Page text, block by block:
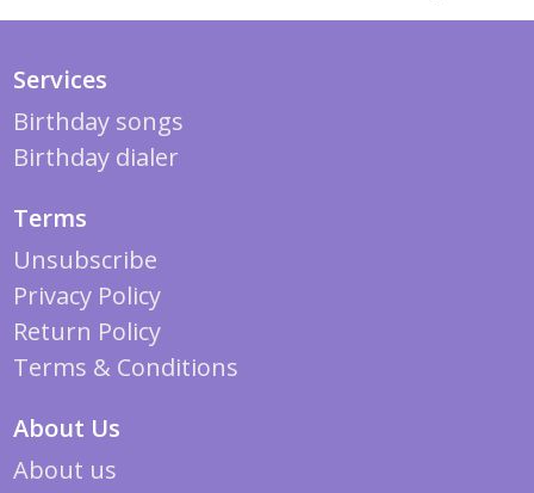
Services
Birthday songs
Birthday dialer
Terms
Unsubscribe
Privacy Policy
Return Policy
Terms & Conditions
About Us
About us